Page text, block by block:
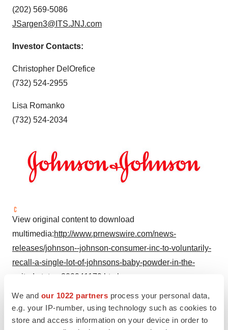
We and our 1022 partners process your personal data,
e.g. your IP-number, using technology such as cookies to
store and access information on your device in order to
(202) 569-5086
JSargen3@ITS.JNJ.com
Investor Contacts:
Christopher DelOrefice
(732) 524-2955
Lisa Romanko
(732) 524-2034
View original content to download
multimedia:http://www.prnewswire.com/news-
releases/johnson--johnson-consumer-inc-to-voluntarily-
recall-a-single-lot-of-johnsons-baby-powder-in-the-
united-states-300941179.html
SOURCE Johnson & Johnson Consumer Inc.